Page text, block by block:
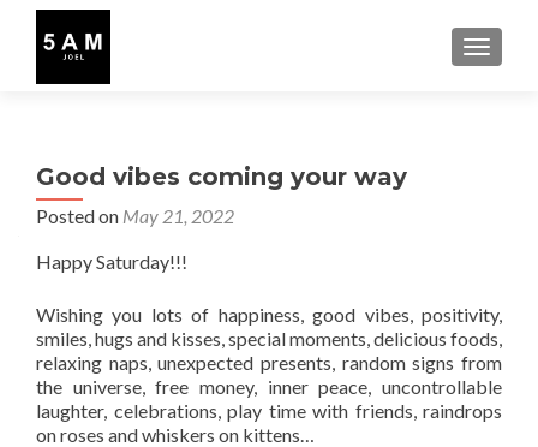
Good vibes coming your way
Posted on May 21, 2022
Happy Saturday!!!
Wishing you lots of happiness, good vibes, positivity,
smiles, hugs and kisses, special moments, delicious foods,
relaxing naps, unexpected presents, random signs from
the universe, free money, inner peace, uncontrollable
laughter, celebrations, play time with friends, raindrops
on roses and whiskers on kittens…